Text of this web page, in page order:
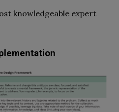
knowledgeable expert